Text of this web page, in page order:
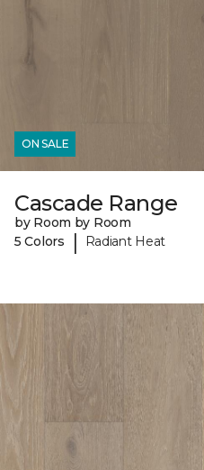
ON SALE
Cascade Range
by Room by Room
5 Colors
| Radiant Heat